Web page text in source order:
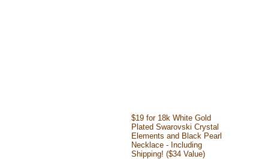
$19 for 18k White Gold
Plated Swarovski Crystal
Elements and Black Pearl
Necklace - Including
Shipping! ($34 Value)